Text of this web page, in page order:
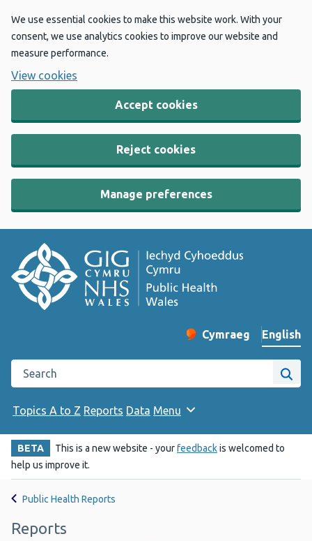
We use essential cookies to make this website work. With your
consent, we use analytics cookies to improve our website and
measure performance.
View cookies
Accept cookies
Reject cookies
Manage preferences
Change website
Cymraeg
– Newid yr iaith ir
English
Search the Public Health Wales website
Site
Topics A to Z Reports Data Menu
BETA This is a new website - yourfeedbackis welcomed to
help us improve it.
Public Health Reports
Reports